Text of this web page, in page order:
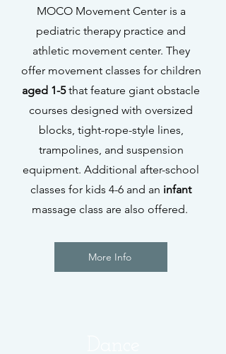
MOCO Movement Center is a
pediatric therapy practice and
athletic movement center. They
offer movement classes for children
aged 1-5that feature giant obstacle
courses designed with oversized
blocks, tight-rope-style lines,
trampolines, and suspension
equipment. Additional after-school
classes for kids 4-6 and an infant
massage class are also offered.
More Info